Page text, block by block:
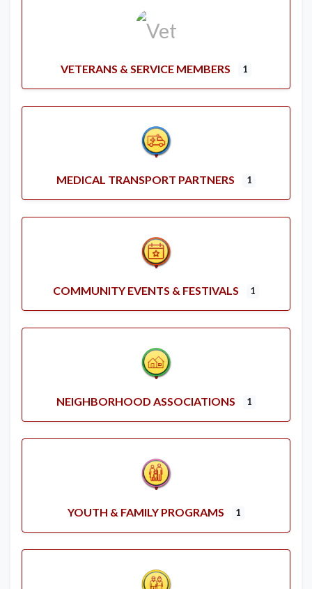
VETERANS & SERVICE MEMBERS 1
MEDICAL TRANSPORT PARTNERS 1
COMMUNITY EVENTS & FESTIVALS 1
NEIGHBORHOOD ASSOCIATIONS 1
YOUTH & FAMILY PROGRAMS 1